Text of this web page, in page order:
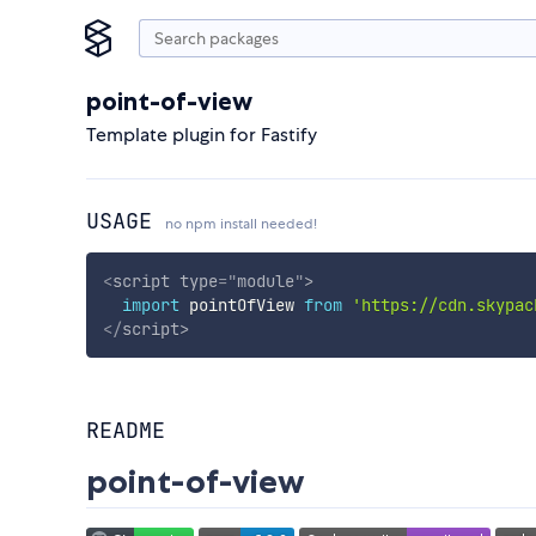
point-of-view
Template plugin for Fastify
USAGE no npm install needed!
<script type="module">
import pointOfView from 'https://
</script>
README
point-of-view